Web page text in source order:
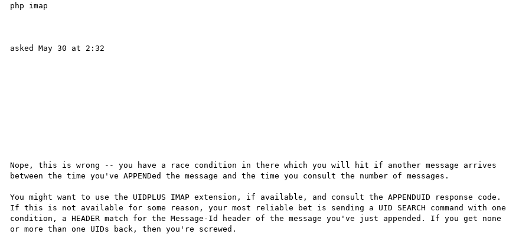
php imap
asked May 30 at 2:32
Nope, this is wrong -- you have a race condition in there which you will hit if another message arrives
between the time you've APPENDed the message and the time you consult the number of messages.
You might want to use the UIDPLUS IMAP extension, if available, and consult the APPENDUID response code.
If this is not available for some reason, your most reliable bet is sending a UID SEARCH command with one
condition, a HEADER match for the Message-Id header of the message you've just appended. If you get none
or more than one UIDs back, then you're screwed.